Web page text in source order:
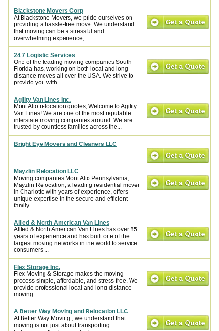
Blackstone Movers Corp
At Blackstone Movers, we pride ourselves on
providing a hassle-free move. We understand
that moving can be a stressful and
overwhelming experience,...
24 7 Logistic Services
One of the leading moving companies South
Florida has, working on both local and long
distance moves all over the USA. We strive to
provide you with...
Agility Van Lines Inc.
Mont Alto relocation quotes, Welcome to Agility
Van Lines! We are one of the most reputable
interstate moving companies around. We are
trusted by countless families across the...
Bright Eye Movers and Cleaners LLC
Mayzlin Relocation LLC
Moving companies Mont Alto Pennsylvania,
Mayzlin Relocation, a leading residential mover
in Charlotte with years of experience, offers
unique expertise in the secure and efficient
family...
Allied & North American Van Lines
Allied & North American Van Lines has over 85
years of experience and has built one of the
largest moving networks in the world to service
consumers,...
Flex Storage Inc.
Flex Moving & Storage makes the moving
process simple, affordable, and stress-free. We
provide professional local and long-distance
moving...
A Better Way Moving and Relocation LLC
At Better Way Moving , we understand that
moving is not just about transporting